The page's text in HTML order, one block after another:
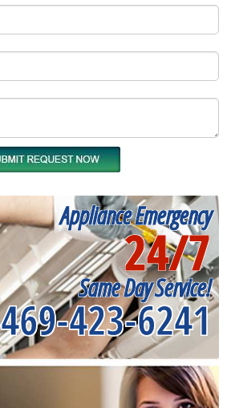
Appliance Emergency
24/7
Same Day Service!
469-423-6241